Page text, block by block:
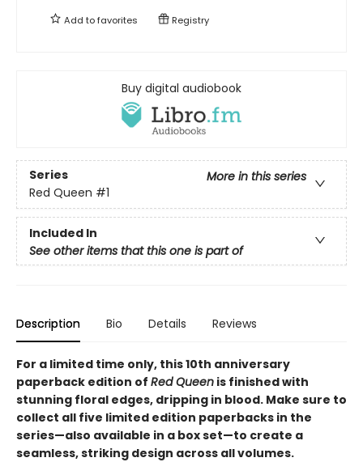
Add tofavorites Registry
Buy digital audiobook
Series
More in this series
Red Queen #1
Included In
See other items that this one is part of
Description Bio Details Reviews
For a limited time only, this 10th anniversary
paperback edition of Red Queen is finished with
stunning floral edges, dripping in blood. Make sure to
collect all five limited edition paperbacks in the
series—also available in a box set—to create a
seamless, striking design across all volumes.